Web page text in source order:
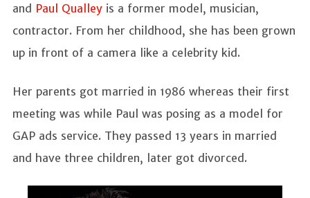
and Paul Qualley is a former model, musician,
contractor. From her childhood, she has been grown
up in front of a camera like a celebrity kid.
Her parents got married in 1986 whereas their first
meeting was while Paul was posing as a model for
GAP ads service. They passed 13 years in married
and have three children, later got divorced.